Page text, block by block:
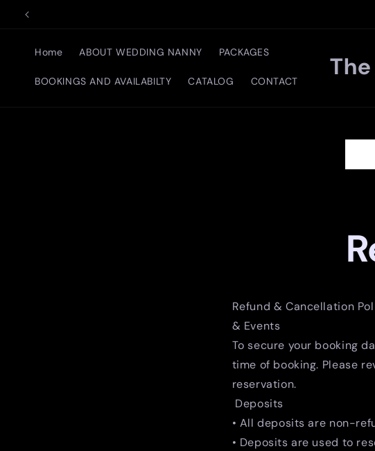
Skip to
content
Home ABOUT WEDDING NANNY PACKAGES
BOOKINGS AND AVAILABILTY CATALOG CONTACT
Refund & Cancellation
& Events
To secure your booking
time of booking. Please
reservation.
Deposits
• All deposits are non-
• Deposits are used to